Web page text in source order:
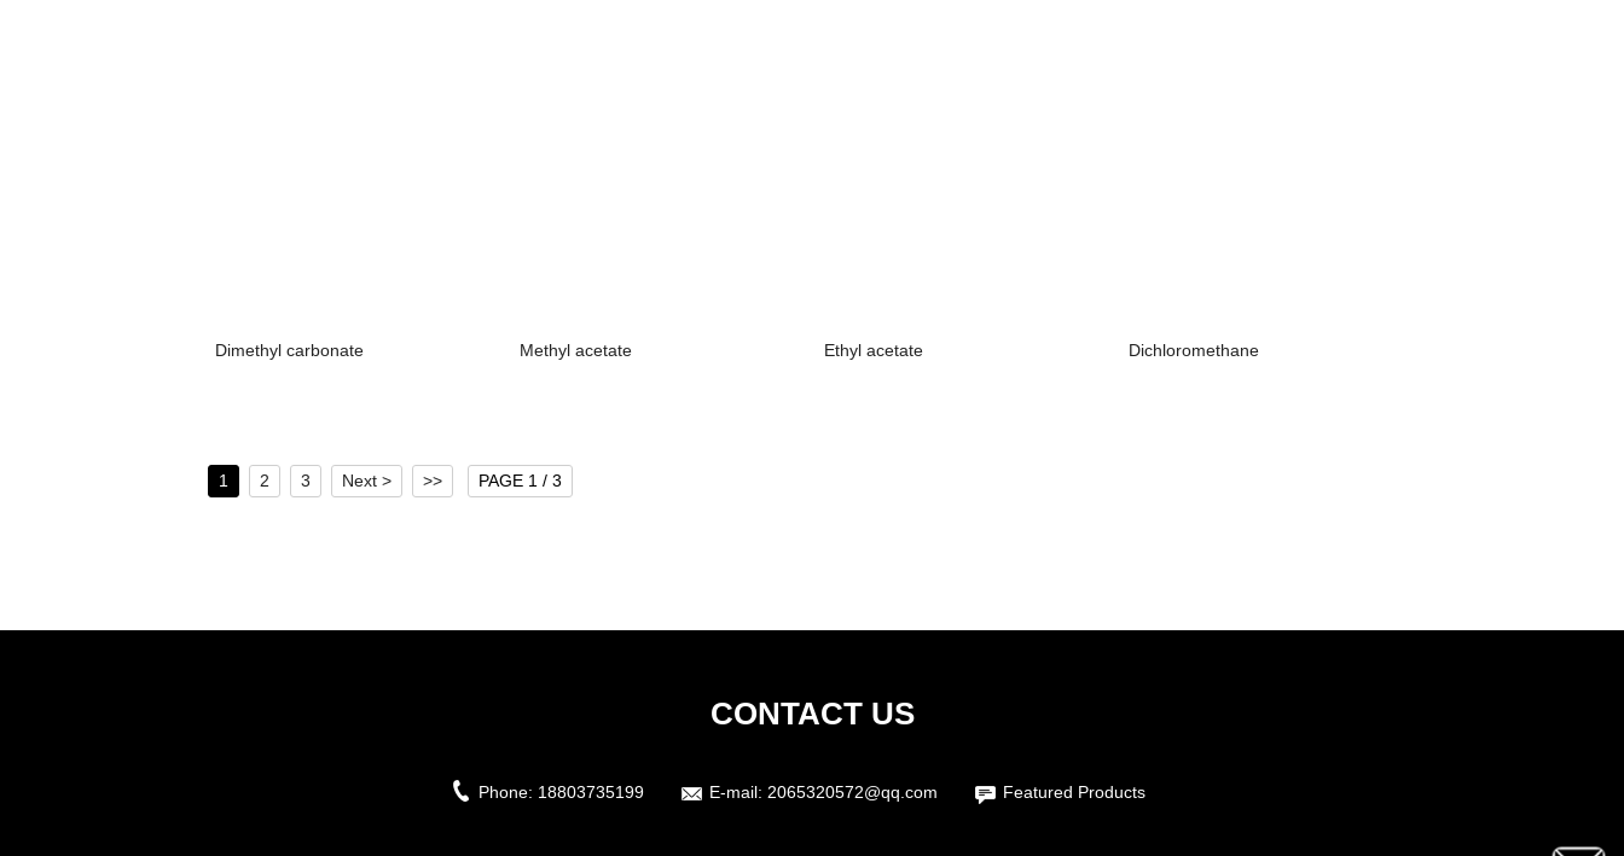
Dimethyl carbonate Methyl acetate Ethyl acetate Dichloromethane
1 2 3 Next > >> PAGE 1 / 3
CONTACT US
Phone: 18803735199 E-mail: 2065320572@qq.com Featured Products